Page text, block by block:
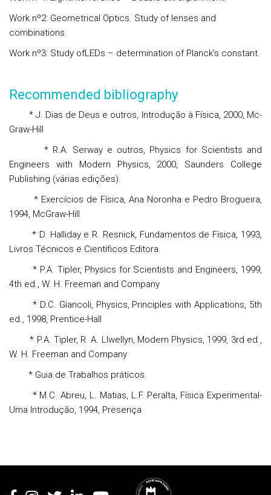
Work nº2: Geometrical Optics. Study of lenses and
combinations
Work nº3: Study ofLEDs – determination of Planck’s constant.
Recommended bibliography
* J. Dias de Deus e outros, Introdução à Física, 2000, Mc-
Graw-Hill
* R.A. Serway e outros, Physics for Scientists and
Engineers with Modern Physics, 2000, Saunders College
Publishing (várias edições).
* Exercícios de Física, Ana Noronha e Pedro Brogueira,
1994, McGraw-Hill
* D. Halliday e R. Resnick, Fundamentos de Física, 1993,
Livros Técnicos e Científicos Editora.
* P.A. Tipler, Physics for Scientists and Engineers, 1999,
4th ed., W. H. Freeman and Company
* D.C. Giancoli, Physics, Principles with Applications, 5th
ed., 1998, Prentice-Hall
* P.A. Tipler, R. A. Llwellyn, Modern Physics, 1999, 3rd ed.,
W. H. Freeman and Company
* Guia de Trabalhos práticos.
* M.C. Abreu, L. Matias, L.F. Peralta, Física Experimental-
Uma Introdução, 1994, Presença